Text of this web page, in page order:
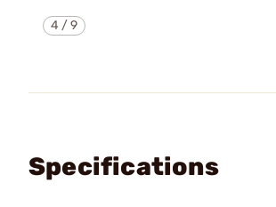
4 /9
Specifications